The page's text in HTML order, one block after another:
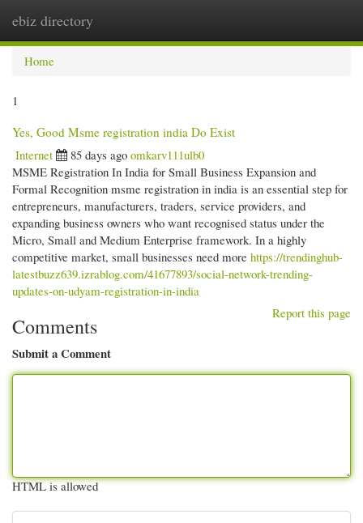
ebiz directory
Home
1
Yes, Good Msme registration india Do Exist
Internet
85 days ago omkarv111ulb0
MSME Registration In India for Small Business Expansion and
Formal Recognition msme registration in india is an essential step for
entrepreneurs, manufacturers, traders, service providers, and
expanding business owners who want recognised status under the
Micro, Small and Medium Enterprise framework. In a highly
competitive market, small businesses need more https://trendinghub-
latestbuzz639.izrablog.com/41677893/social-network-trending-
updates-on-udyam-registration-in-india
Report this page
Comments
Submit a Comment
HTML is allowed